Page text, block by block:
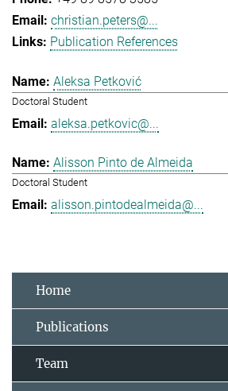
christian.peters@...
Publication References
Aleksa Petković
Doctoral Student
aleksa.petkovic@...
Alisson Pinto de Almeida
Doctoral Student
alisson.pintodealmeida@...
Home
Publications
Team